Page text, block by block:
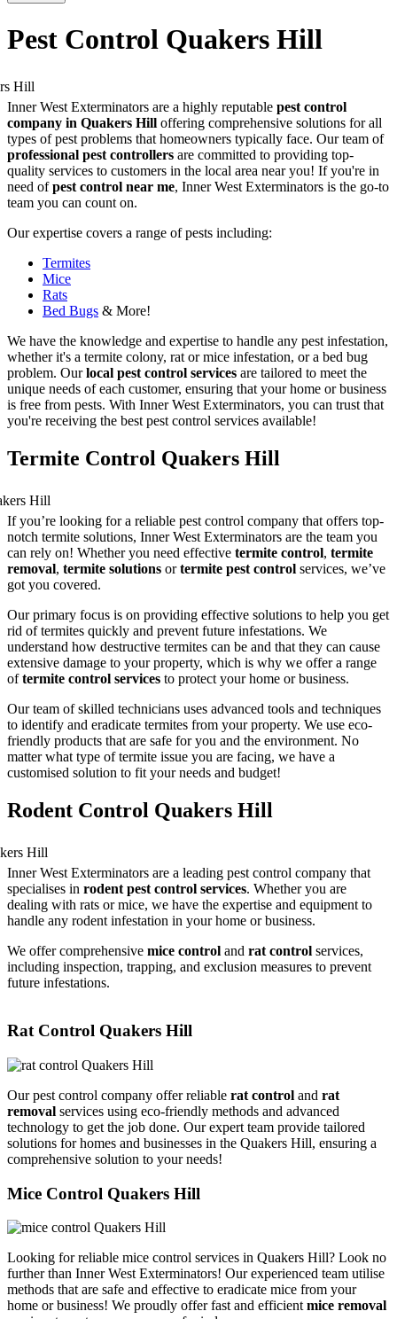
Pest Control Quakers Hill
Inner West Exterminators are a highly reputable pest control
company in Quakers Hill offering comprehensive solutions for all
types of pest problems that homeowners typically face. Our team of
professional pest controllers are committed to providing top-
quality services to customers in the local area near you! If you're in
need ofpest control near me, Inner West Exterminators is the go-to
team you can count on.
Our expertise covers a range of pests including:
Termites
Mice
Rats
Bed Bugs & More!
We have the knowledge and expertise to handle any pest infestation,
whether it's a termite colony, rat or mice infestation, or a bed bug
problem. Ourlocal pest control services are tailored to meet the
unique needs of each customer, ensuring that your home or business
is free from pests. With Inner West Exterminators, you can trust that
you're receiving the best pest control services available!
Termite Control Quakers Hill
If you’re looking for a reliable pest control company that offers top-
notch termite solutions, Inner West Exterminators are the team you
can rely on! Whether you need effective termite control, termite
removal, termite solutions ortermite pest control services, we’ve
got you covered.
Our primary focus is on providing effective solutions to help you get
rid of termites quickly and prevent future infestations. We
understand how destructive termites can be and that they can cause
extensive damage to your property, which is why we offer a range
oftermite control services to protect your home or business.
Our team of skilled technicians uses advanced tools and techniques
to identify and eradicate termites from your property. We use eco-
friendly products that are safe for you and the environment. No
matter what type of termite issue you are facing, we have a
customised solution to fit your needs and budget!
Rodent Control Quakers Hill
Inner West Exterminators are a leading pest control company that
specialises in rodent pest control services. Whether you are
dealing with rats or mice, we have the expertise and equipment to
handle any rodent infestation in your home or business.
We offer comprehensive mice control and rat control services,
including inspection, trapping, and exclusion measures to prevent
future infestations.
Rat Control Quakers Hill
Our pest control company offer reliable rat control and rat
removal services using eco-friendly methods and advanced
technology to get the job done. Our expert team provide tailored
solutions for homes and businesses in the Quakers Hill, ensuring a
comprehensive solution to your needs!
Mice Control Quakers Hill
Looking for reliable mice control services in Quakers Hill? Look no
further than Inner West Exterminators! Our experienced team utilise
methods that are safe and effective to eradicate mice from your
home or business! We proudly offer fast and efficientmice removal